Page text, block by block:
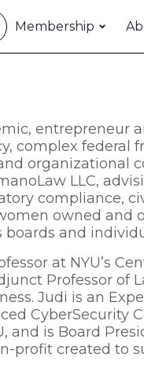
Membership
entrepreneur
complex federal
organizational
LLC,
compliance,
owned
and
at NYU’s
Professor of
Judi is an
CyberSecurity
is Board
profit created to